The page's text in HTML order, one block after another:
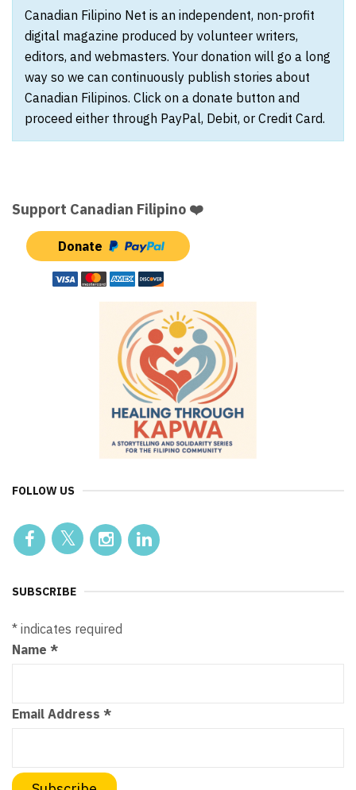
Canadian Filipino Net is an independent, non-profit
digital magazine produced by volunteer writers,
editors, and webmasters. Your donation will go a long
way so we can continuously publish stories about
Canadian Filipinos. Click on a donate button and
proceed either through PayPal, Debit, or Credit Card.
Support Canadian Filipino ❤️
Donate
FOLLOW US
SUBSCRIBE
* indicates required
Name *
Email Address *